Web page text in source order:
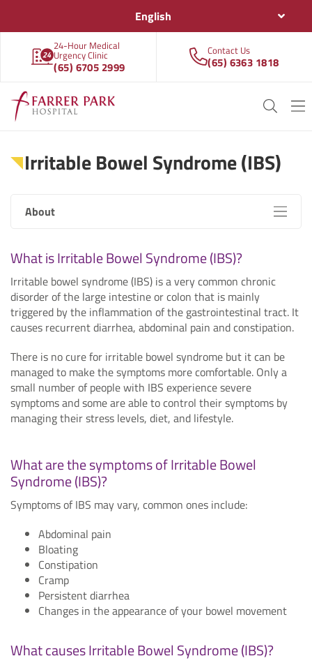
English
24-Hour Medical
Urgency Clinic
(65) 6705 2999
Contact Us
(65) 6363 1818
Irritable Bowel Syndrome (IBS)
About
What is Irritable Bowel Syndrome (IBS)?
Irritable bowel syndrome (IBS) is a very common chronic
disorder of the large intestine or colon that is mainly
triggered by the inflammation of the gastrointestinal tract. It
causes recurrent diarrhea, abdominal pain and constipation.
There is no cure for irritable bowel syndrome but it can be
managed to make the symptoms more comfortable. Only a
small number of people with IBS experience severe
symptoms and some are able to control their symptoms by
managing their stress levels, diet, and lifestyle.
What are the symptoms of Irritable Bowel
Syndrome (IBS)?
Symptoms of IBS may vary, common ones include:
Abdominal pain
Bloating
Constipation
Cramp
Persistent diarrhea
Changes in the appearance of your bowel movement
What causes Irritable Bowel Syndrome (IBS)?